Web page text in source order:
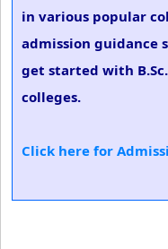
in various popular
admission guidance
get started with
colleges.
Click here for